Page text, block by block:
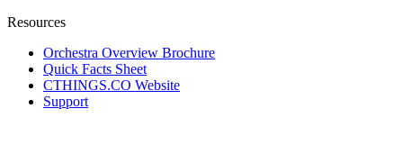
Resources
Orchestra Overview Brochure
Quick Facts Sheet
CTHINGS.CO Website
Support